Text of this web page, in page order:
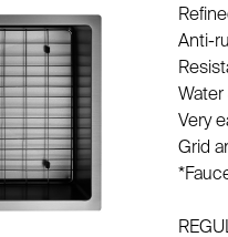
Anti-
Very
Grid